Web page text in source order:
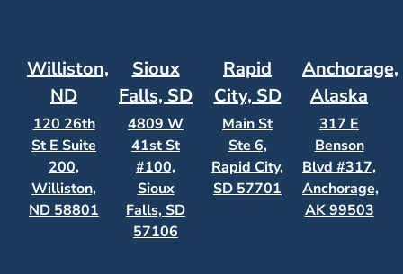
Williston,
ND
120 26th
St E Suite
200,
Williston,
ND 58801
Sioux
Falls, SD
4809 W
41st St
#100,
Sioux
Falls, SD
57106
Rapid
City, SD
Main St
Ste 6,
Rapid City,
SD 57701
Anchorage,
Alaska
317 E
Benson
Blvd #317,
Anchorage,
AK 99503